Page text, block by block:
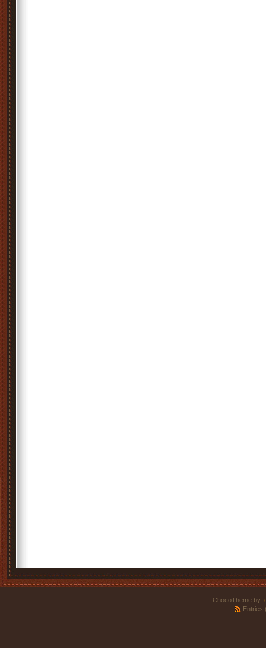
ChocoTheme by
Entries